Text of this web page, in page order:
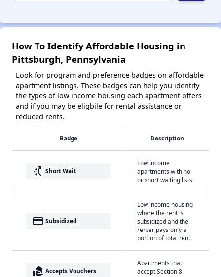
How To Identify Affordable Housing in
Pittsburgh, Pennsylvania
Look for program and preference badges on affordable
apartment listings. These badges can help you identify
the types of low income housing each apartment offers
and if you may be eligbile for rental assistance or
reduced rents.
Badge Description
switch_access_shortcut Short Wait
Low income
apartments with no
or short waiting lists.
payment Subsidized
Low income housing
where the rent is
subsidized and the
renter pays only a
portion of total rent.
real_estate_agent Accepts Vouchers
Apartments that
accept Section 8